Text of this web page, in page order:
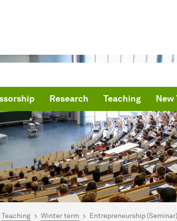
Research Teaching New
here:
Teaching Winter term Entrepreneurship (Seminar)